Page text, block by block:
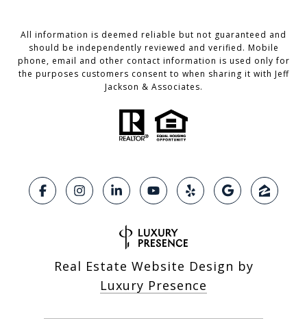
All information is deemed reliable but not guaranteed and
should be independently reviewed and verified. Mobile
phone, email and other contact information is used only for
the purposes customers consent to when sharing it with Jeff
Jackson & Associates.
Real Estate Website Design by
Luxury Presence